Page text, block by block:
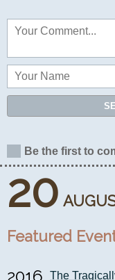
20
Featured
The
Be the first to